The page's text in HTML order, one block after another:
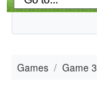
Games Game